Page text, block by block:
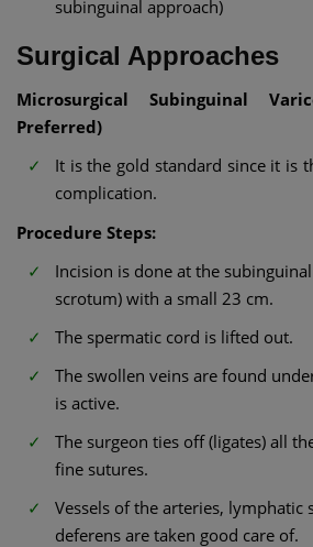
subinguinal approach)
Surgical Approaches
Microsurgical Subinguinal
Preferred)
It is the gold standard since it is
complication.
Procedure Steps:
Incision is done at the
scrotum) with a small 23 cm.
The spermatic cord is lifted out.
The swollen veins are found
is active.
The surgeon ties off (ligates) all
fine sutures.
Vessels of the arteries, lymphatic
deferens are taken good care of.